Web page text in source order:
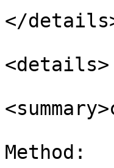
</
<details>
Method: